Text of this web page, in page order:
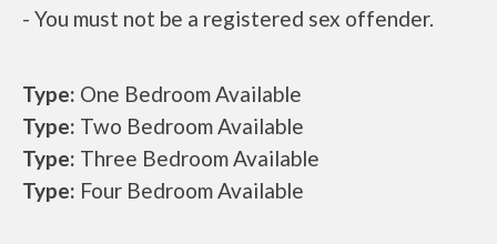
- You must not be a registered sex offender.
Type: One Bedroom Available
Type: Two Bedroom Available
Type: Three Bedroom Available
Type: Four Bedroom Available